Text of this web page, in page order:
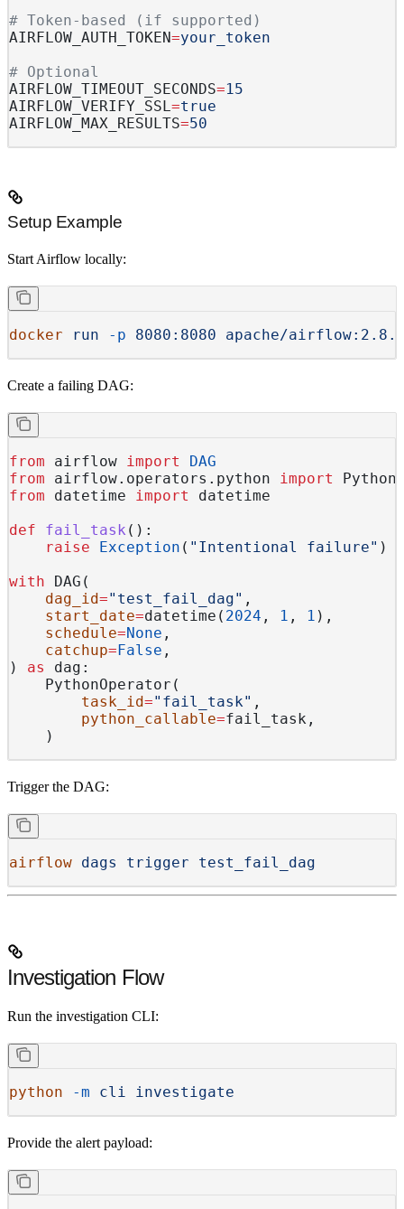
# Token-based (if supported)
AIRFLOW_AUTH_TOKEN=your_token
# Optional
AIRFLOW_TIMEOUT_SECONDS=15
AIRFLOW_VERIFY_SSL=true
AIRFLOW_MAX_RESULTS=50
Setup Example
Start Airflow locally:
docker run -p 8080:8080 apache/
Create a failing DAG:
from airflow import
DAG
from airflow.operators.python import
from datetime import
datetime
def fail_task ():
    raise
Exception ( "Intentional failure" )
with DAG(
    dag_id
="test_fail_dag" ,
    start_date
=datetime( 2024 , 1 , 1 ),
    schedule
=None ,
    catchup
= False ,
) as
dag:
    PythonOperator(
        task_id
="fail_task" ,
        python_callable
=fail_task,
    )
Trigger the DAG:
airflow dags trigger test_fail_dag
Investigation Flow
Run the investigation CLI:
python -m cli investigate
Provide the alert payload: